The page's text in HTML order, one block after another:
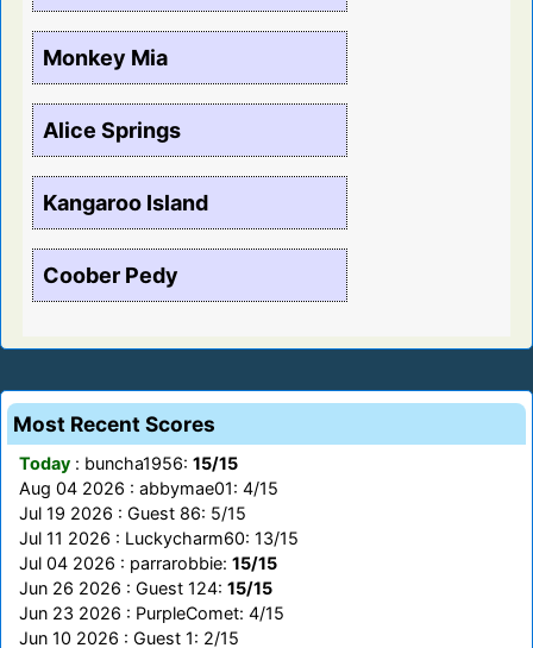
Monkey Mia
Alice Springs
Kangaroo Island
Coober Pedy
Most Recent Scores
Today : buncha1956: 15/15
Aug 04 2026 : abbymae01: 4/15
Jul 19 2026 : Guest 86: 5/15
Jul 11 2026 : Luckycharm60: 13/15
Jul 04 2026 : parrarobbie: 15/15
Jun 26 2026 : Guest 124: 15/15
Jun 23 2026 : PurpleComet: 4/15
Jun 10 2026 : Guest 1: 2/15